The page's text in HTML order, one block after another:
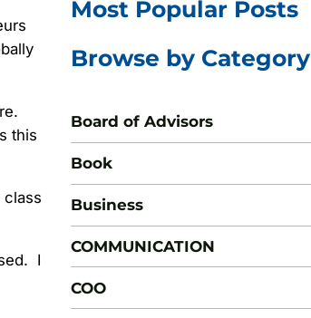
this
class
I
Most Popular Posts
Browse by Category
Board of Advisors
Book
Business
COMMUNICATION
COO